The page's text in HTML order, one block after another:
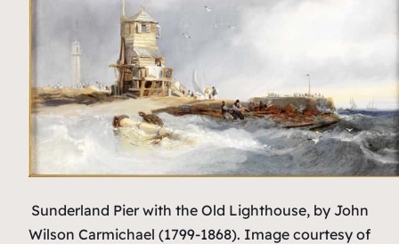
Sunderland Pier with the Old Lighthouse, by John
Wilson Carmichael (1799-1868). Image courtesy of